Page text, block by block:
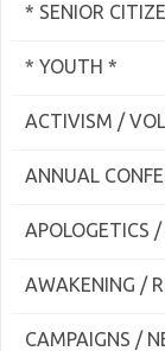
* SENIOR
* YOUTH *
ACTIVISM /
ANNUAL
APOLOGETICS
AWAKENING /
CAMPAIGNS /